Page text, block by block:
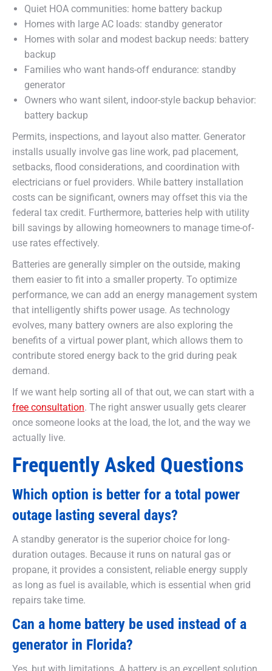
Quiet HOA communities: home battery backup
Homes with large AC loads: standby generator
Homes with solar and modest backup needs: battery
backup
Families who want hands-off endurance: standby
generator
Owners who want silent, indoor-style backup behavior:
battery backup
Permits, inspections, and layout also matter. Generator
installs usually involve gas line work, pad placement,
setbacks, flood considerations, and coordination with
electricians or fuel providers. While battery installation
costs can be significant, owners may offset this via the
federal tax credit. Furthermore, batteries help with utility
bill savings by allowing homeowners to manage time-of-
use rates effectively.
Batteries are generally simpler on the outside, making
them easier to fit into a smaller property. To optimize
performance, we can add an energy management system
that intelligently shifts power usage. As technology
evolves, many battery owners are also exploring the
benefits of a virtual power plant, which allows them to
contribute stored energy back to the grid during peak
demand.
If we want help sorting all of that out, we can start with a
free consultation. The right answer usually gets clearer
once someone looks at the load, the lot, and the way we
actually live.
Frequently Asked Questions
Which option is better for a total power
outage lasting several days?
A standby generator is the superior choice for long-
duration outages. Because it runs on natural gas or
propane, it provides a consistent, reliable energy supply
as long as fuel is available, which is essential when grid
repairs take time.
Can a home battery be used instead of a
generator in Florida?